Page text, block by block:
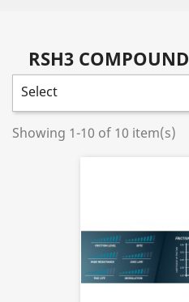
RSH3 COMPOUND
Select
Showing 1-10 of 10 item(s)